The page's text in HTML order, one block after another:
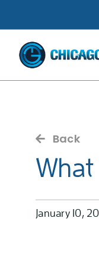
Back
What
January 10,